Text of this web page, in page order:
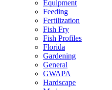
Equipment
Feeding
Fertilization
Fish Fry
Fish Profiles
Florida
Gardening
General
GWAPA
Hardscape